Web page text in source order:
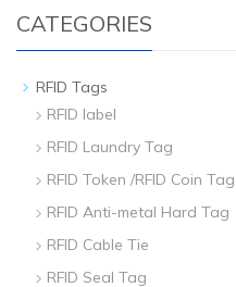
CATEGORIES
RFID Tags
RFID label
RFID Laundry Tag
RFID Token /RFID Coin Tag
RFID Anti-metal Hard Tag
RFID Cable Tie
RFID Seal Tag